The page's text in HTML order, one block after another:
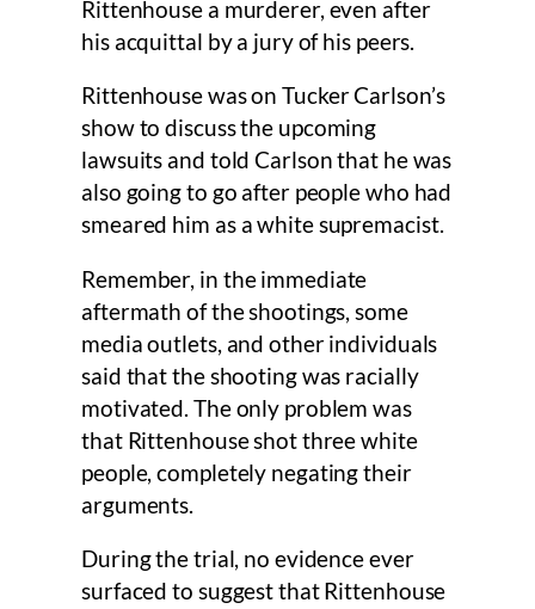
Rittenhouse a murderer, even after
his acquittal by a jury of his peers.
Rittenhouse was on Tucker Carlson’s
show to discuss the upcoming
lawsuits and told Carlson that he was
also going to go after people who had
smeared him as a white supremacist.
Remember, in the immediate
aftermath of the shootings, some
media outlets, and other individuals
said that the shooting was racially
motivated. The only problem was
that Rittenhouse shot three white
people, completely negating their
arguments.
During the trial, no evidence ever
surfaced to suggest that Rittenhouse